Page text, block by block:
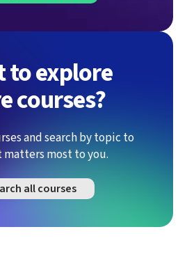
to explore
courses?
and search by topic to
most to you.
all courses